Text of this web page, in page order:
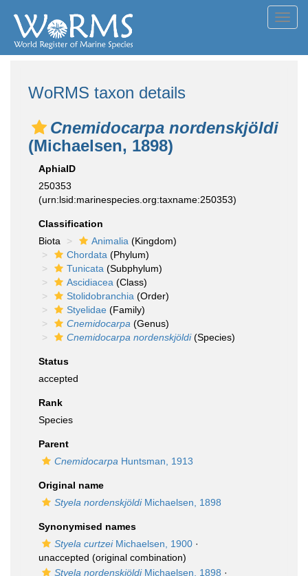
WoRMS taxon details
Cnemidocarpa nordenskjöldi
(Michaelsen, 1898)
AphiaID
250353
(urn:lsid:marinespecies.org:taxname:250353)
Classification
Biota
Animalia (Kingdom)
Chordata (Phylum)
Tunicata (Subphylum)
Ascidiacea (Class)
Stolidobranchia (Order)
Styelidae (Family)
Cnemidocarpa (Genus)
Cnemidocarpa nordenskjöldi(Species)
Status
accepted
Rank
Species
Parent
Cnemidocarpa Huntsman, 1913
Original name
Styela nordenskjöldiMichaelsen, 1898
Synonymised names
Styela curtzeiMichaelsen, 1900 ·
unaccepted (original combination)
Styela nordenskjöldiMichaelsen, 1898 ·